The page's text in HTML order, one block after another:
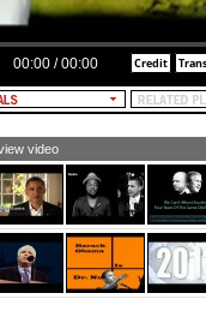
00:00 /00:00
video